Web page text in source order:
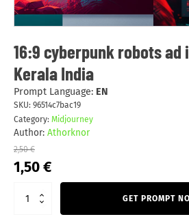
16:9 cyberpunk robots ad
Kerala India
Prompt Language: EN
SKU: 96514c7bac19
Category: Midjourney
Author: Athorknor
2,50€
Original
price
2,50 €.
1,50€Current
price
GET PROMPT